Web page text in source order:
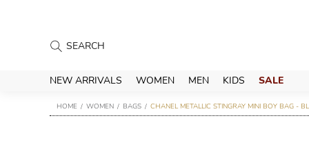
NEW ARRIVALS WOMEN MEN KIDS SALE
HOME WOMEN BAGS CHANEL METALLIC STINGRAY MINI BOY BAG -